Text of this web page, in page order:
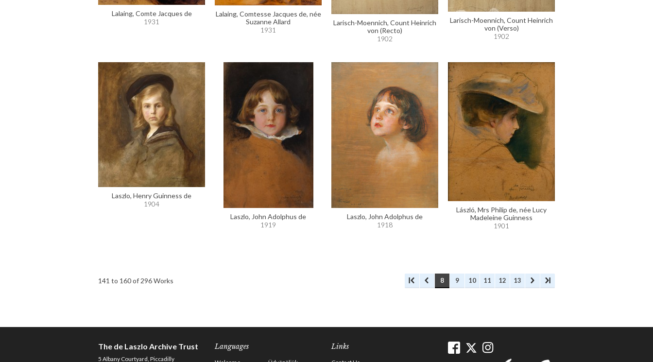
Lalaing, Comte Jacques de
1931
Lalaing, Comtesse Jacques de, née
Suzanne Allard
1931
Larisch-Moennich, Count Heinrich
von (Recto)
1902
Larisch-Moennich, Count Heinrich
von (Verso)
1902
Laszlo, Henry Guinness de
1904
Laszlo, John Adolphus de
1919
Laszlo, John Adolphus de
1918
László, Mrs Philip de, née Lucy
Madeleine Guinness
1901
8 9 10 11 12 13
141 to 160 of 296 Works
The de Laszlo Archive Trust
5 Albany Courtyard, Piccadilly
Languages Links